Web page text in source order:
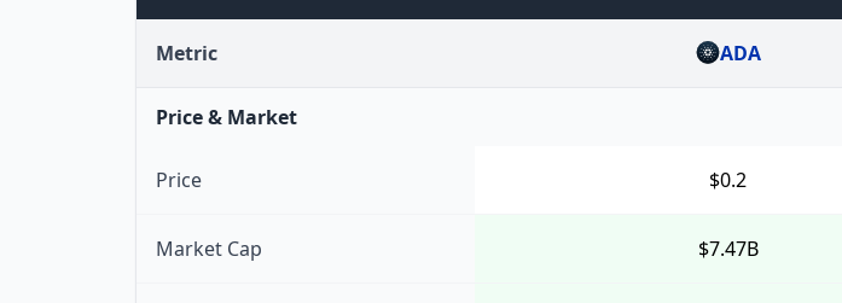
Metric ADA
Price & Market
Price $0.2
Market Cap $7.47B